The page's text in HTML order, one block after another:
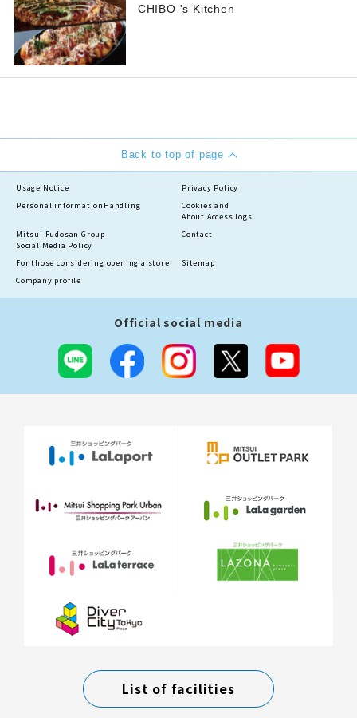
CHIBO 's Kitchen
Back to top of page
Usage Notice
Privacy Policy
Personal information Handling
Cookies and
About Access logs
Mitsui Fudosan Group
Social Media Policy
Contact
For those considering opening a store
Sitemap
Company profile
Official social media
List of facilities